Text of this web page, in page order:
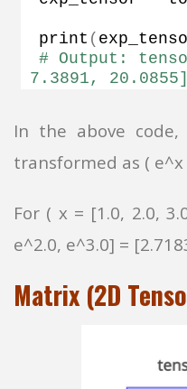
print (
# Output:
7.3891,
In the above
transformed as ( e^x
For ( x = [1.0, 2.0,
e^2.0, e^3.0] =
Matrix (2D